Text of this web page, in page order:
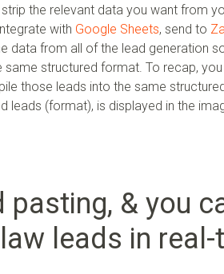
the relevant data you want from
with Google Sheets, send to
data from all of the lead generation
structured format. To recap,
those leads into the same
leads (format), is displayed in the
& you
leads in real-